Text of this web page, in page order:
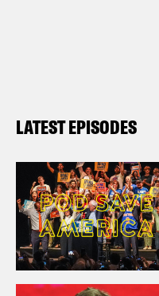
LATEST EPISODES